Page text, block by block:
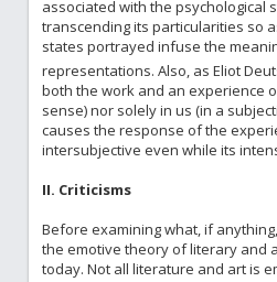
associated with the psychological
transcending its particularities so
states portrayed infuse the
representations. Also, as Eliot
both the work and an experience
sense) nor solely in us (in a
causes the response of the
intersubjective even while its
II. Criticisms
Before examining what, if
the emotive theory of literary and
today. Not all literature and art is